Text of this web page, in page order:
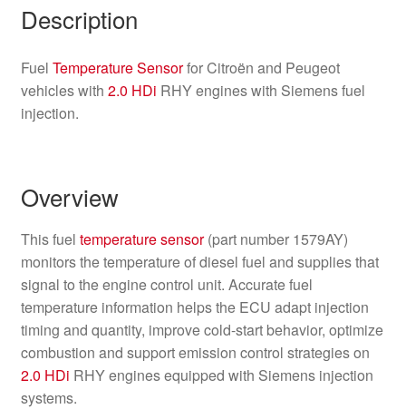
Description
Fuel Temperature Sensorfor Citroën and Peugeot
vehicles with 2.0 HDi RHY engines with Siemens fuel
injection.
Overview
This fuel temperature sensor(part number 1579AY)
monitors the temperature of diesel fuel and supplies that
signal to the engine control unit. Accurate fuel
temperature information helps the ECU adapt injection
timing and quantity, improve cold-start behavior, optimize
combustion and support emission control strategies on
2.0 HDi RHY engines equipped with Siemens injection
systems.